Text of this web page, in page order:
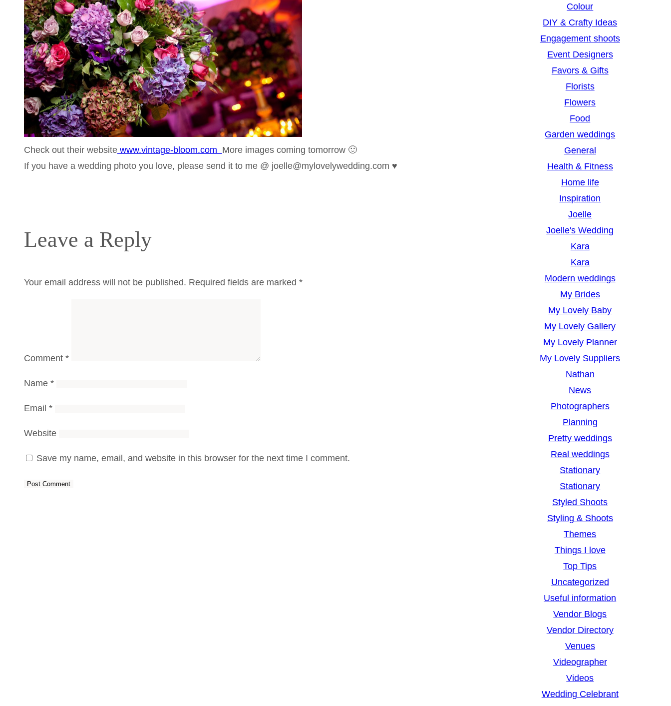
Check out their websitewww.vintage-bloom.com More images coming tomorrow 🙂
If you have a wedding photo you love, please send it to me @ joelle@mylovelywedding.com ♥
Leave a Reply
Your email address will not be published. Required fields are marked *
Comment *
Name *
Email *
Website
Save my name, email, and website in this browser for the next time I comment.
Colour
DIY & Crafty Ideas
Engagement shoots
Event Designers
Favors & Gifts
Florists
Flowers
Food
Garden weddings
General
Health & Fitness
Home life
Inspiration
Joelle
Joelle's Wedding
Kara
Kara
Modern weddings
My Brides
My Lovely Baby
My Lovely Gallery
My Lovely Planner
My Lovely Suppliers
Nathan
News
Photographers
Planning
Pretty weddings
Real weddings
Stationary
Stationary
Styled Shoots
Styling & Shoots
Themes
Things I love
Top Tips
Uncategorized
Useful information
Vendor Blogs
Vendor Directory
Venues
Videographer
Videos
Wedding Celebrant